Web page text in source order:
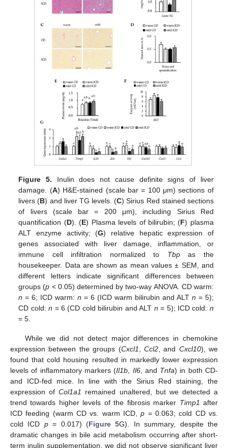
Figure 5. Inulin does not cause definite signs of liver
damage. (A) H&E-stained (scale bar = 100 μm) sections of
livers (B) and liver TG levels. (C) Sirius Red stained sections
of livers (scale bar = 200 μm), including Sirius Red
quantification (D). (E) Plasma levels of bilirubin; (F) plasma
ALT enzyme activity; (G) relative hepatic expression of
genes associated with liver damage, inflammation, or
immune cell infiltration normalized to Tbpas the
housekeeper. Data are shown as mean values ± SEM, and
different letters indicate significant differences between
groups (p < 0.05) determined by two-way ANOVA. CD warm:
n = 6; ICD warm:n = 6 (ICD warm bilirubin and ALT n = 5);
CD cold:n = 6 (CD cold bilirubin and ALT n = 5); ICD cold: n
= 5.
While we did not detect major differences in chemokine
expression between the groups (Cxcl1, Ccl2, and Cxcl10), we
found that cold housing resulted in markedly lower expression
levels of inflammatory markers (Il1b, Il6, and Tnfa) in both CD-
and ICD-fed mice. In line with the Sirius Red staining, the
expression ofCol1a1 remained unaltered, but we detected a
trend towards higher levels of the fibrosis marker Timp1 after
ICD feeding (warm CD vs. warm ICD,p = 0.063; cold CD vs.
cold ICD p= 0.017) (Figure 5G). In summary, despite the
dramatic changes in bile acid metabolism occurring after short-
term inulin supplementation, we did not observe significant liver